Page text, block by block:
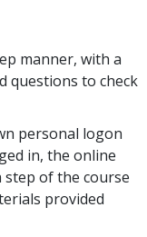
manner, with a
questions to check
personal logon
in, the online
of the course
provided